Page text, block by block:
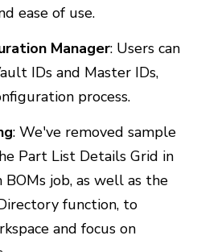
ease of use.
Manager: Users can
IDs and Master IDs,
process.
: We've removed sample
Part List Details Grid in
job, as well as the
function, to
and focus on